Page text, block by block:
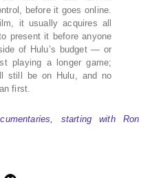
before it goes online.
it usually acquires all
present it before anyone
of Hulu’s budget — or
playing a longer game;
still be on Hulu, and no
first.
starting with Ron